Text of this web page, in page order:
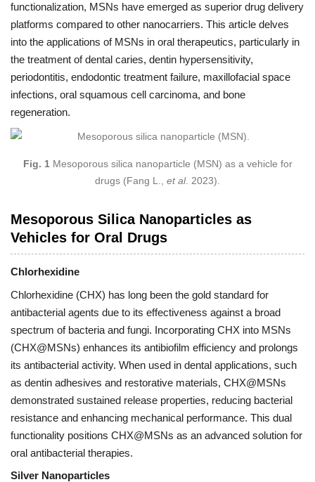
functionalization, MSNs have emerged as superior drug delivery
platforms compared to other nanocarriers. This article delves
into the applications of MSNs in oral therapeutics, particularly in
the treatment of dental caries, dentin hypersensitivity,
periodontitis, endodontic treatment failure, maxillofacial space
infections, oral squamous cell carcinoma, and bone
regeneration.
Fig. 1 Mesoporous silica nanoparticle (MSN) as a vehicle for
drugs (Fang L., et al. 2023).
Mesoporous Silica Nanoparticles as
Vehicles for Oral Drugs
Chlorhexidine
Chlorhexidine (CHX) has long been the gold standard for
antibacterial agents due to its effectiveness against a broad
spectrum of bacteria and fungi. Incorporating CHX into MSNs
(CHX@MSNs) enhances its antibiofilm efficiency and prolongs
its antibacterial activity. When used in dental applications, such
as dentin adhesives and restorative materials, CHX@MSNs
demonstrated sustained release properties, reducing bacterial
resistance and enhancing mechanical performance. This dual
functionality positions CHX@MSNs as an advanced solution for
oral antibacterial therapies.
Silver Nanoparticles